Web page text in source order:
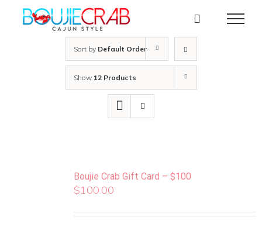
Sort by Default Order
Show 12 Products
Boujie Crab Gift Card – $100
$100.00